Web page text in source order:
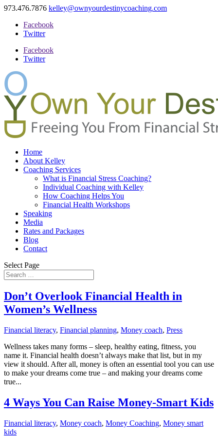
973.476.7876 kelley@ownyourdestinycoaching.com
Facebook
Twitter
Facebook
Twitter
Home
About Kelley
Coaching Services
What is Financial Stress Coaching?
Individual Coaching with Kelley
How Coaching Helps You
Financial Health Workshops
Speaking
Media
Rates and Packages
Blog
Contact
Select Page
Don’t Overlook Financial Health in
Women’s Wellness
Financial literacy, Financial planning, Money coach, Press
Wellness takes many forms – sleep, healthy eating, fitness, you
name it. Financial health doesn’t always make that list, but in my
view it should. After all, money is often an essential tool you can use
to make your dreams come true – and making your dreams come
true...
4 Ways You Can Raise Money-Smart Kids
Financial literacy, Money coach, Money Coaching, Money smart
kids